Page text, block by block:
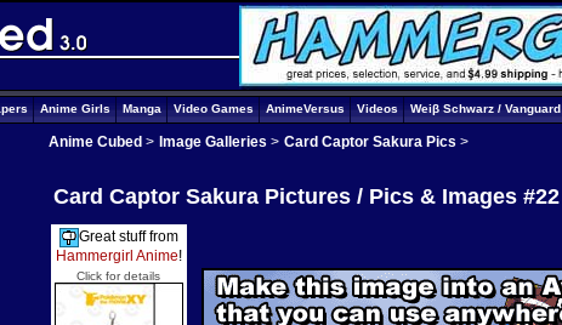
Anime Girls Manga Video Games AnimeVersus Videos Weiβ Schwarz / Vanguard
Anime Cubed > Image Galleries > Card Captor Sakura Pics >
Card Captor Sakura Pictures / Pics & Images #22
Great stuff from
Hammergirl Anime!
Click for details